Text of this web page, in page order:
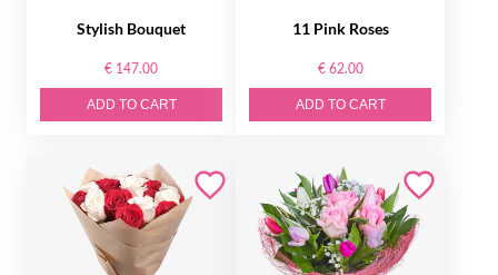
Stylish Bouquet
€ 147.00
ADD TO CART
11 Pink Roses
€ 62.00
ADD TO CART